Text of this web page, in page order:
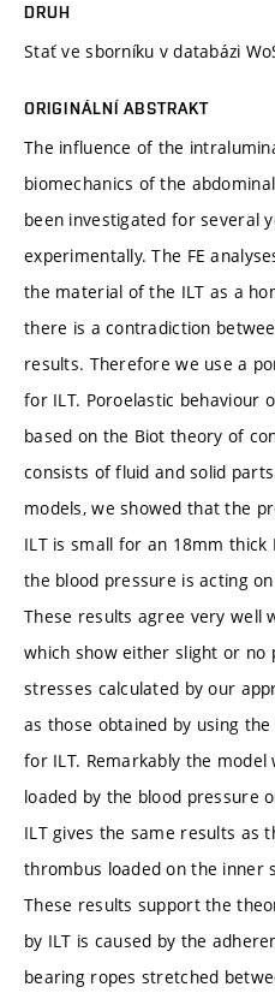
DRUH
Stať ve sborníku v databázi
ORIGINÁLNÍ ABSTRAKT
The influence of the
biomechanics of the
been investigated for several
experimentally. The FE
the material of the ILT as a
there is a contradiction
results. Therefore we use a
for ILT. Poroelastic behaviour
based on the Biot theory of
consists of fluid and solid
models, we showed that the
ILT is small for an 18mm
the blood pressure is acting
These results agree very well
which show either slight or no
stresses calculated by our
as those obtained by using
for ILT. Remarkably the
loaded by the blood pressure
ILT gives the same results as
thrombus loaded on the inner
These results support the
by ILT is caused by the
bearing ropes stretched